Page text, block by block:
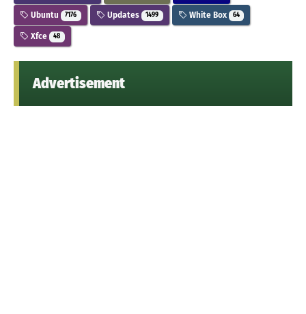
Ubuntu 7176 Updates 1499 White Box 64
Xfce 48
Advertisement